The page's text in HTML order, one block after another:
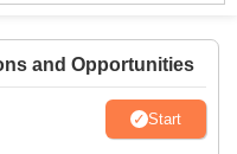
and Opportunities
Start